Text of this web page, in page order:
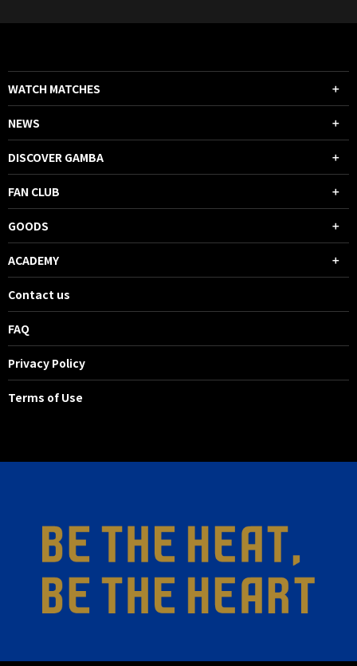
WATCH MATCHES
NEWS
DISCOVER GAMBA
FAN CLUB
GOODS
ACADEMY
Contact us
FAQ
Privacy Policy
Terms of Use